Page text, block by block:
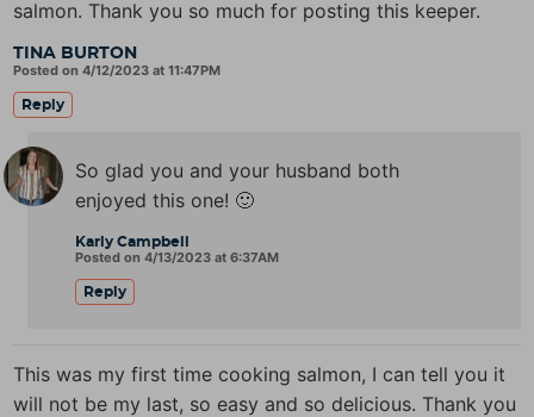
TINA BURTON
Posted on 4/12/2023 at 11:47PM
salmon. Thank you so much for posting this keeper.
Reply
Karly Campbell
Posted on 4/13/2023 at 6:37AM
So glad you and your husband both
enjoyed this one! 🙂
Reply
This was my first time cooking salmon, I can tell you it
will not be my last, so easy and so delicious. Thank you